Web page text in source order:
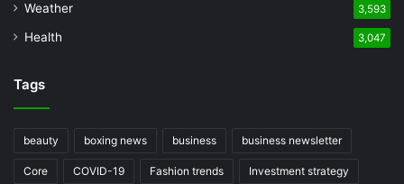
Weather 3,593
Health 3,047
Tags
beauty boxing news business business newsletter
Core COVID-19 Fashion trends Investment strategy